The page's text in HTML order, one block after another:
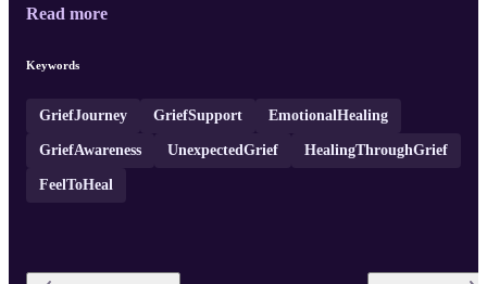
Read more
Keywords
GriefJourney GriefSupport EmotionalHealing
GriefAwareness UnexpectedGrief HealingThroughGrief
FeelToHeal